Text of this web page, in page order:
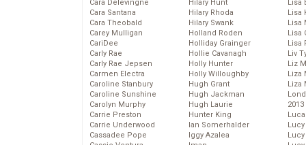
Cara Delevingne
Cara Santana
Cara Theobald
Carey Mulligan
CariDee
Carly Rae
Carly Rae Jepsen
Carmen Electra
Caroline Stanbury
Caroline Sunshine
Carolyn Murphy
Carrie Preston
Carrie Underwood
Cassadee Pope
Hilary Hunt
Hilary Rhoda
Hilary Swank
Holland Roden
Holliday Grainger
Hollie Cavanagh
Holly Hunter
Holly Willoughby
Hugh Grant
Hugh Jackman
Hugh Laurie
Hunter King
Ian Somerhalder
Iggy Azalea
Lisa
Lisa
Lisa
Lisa
Lisa
Liv
Liz
Liza
Liza
2013